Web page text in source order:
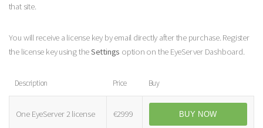
that site.
You will receive a license key by email directly after the purchase. Register
the license key using theSettings option on the EyeServer Dashboard.
Description Price Buy
One EyeServer 2 license €2999 BUY NOW